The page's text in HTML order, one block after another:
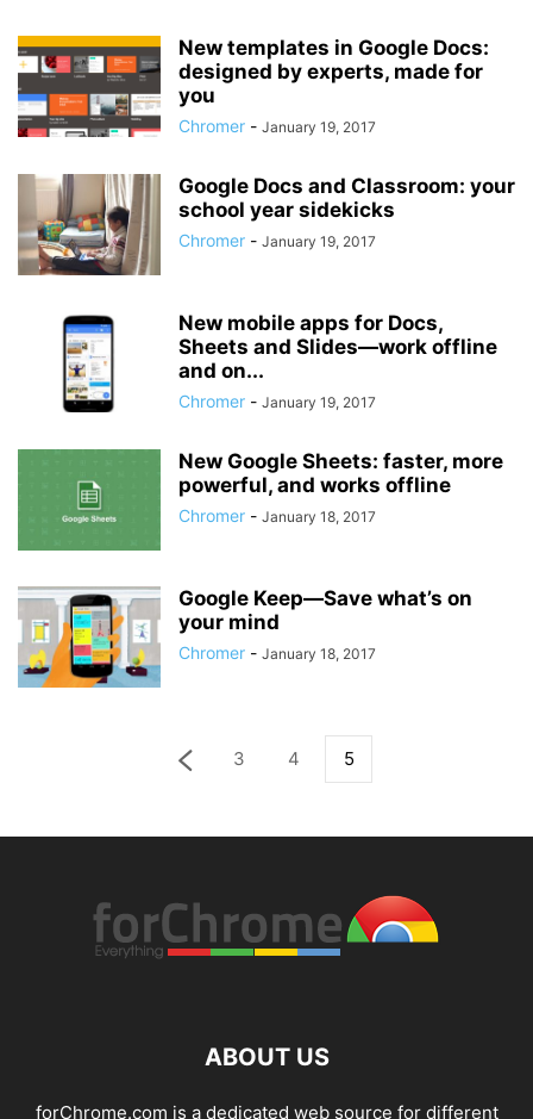
New templates in Google Docs:
designed by experts, made for
you
Chromer - January 19, 2017
Google Docs and Classroom: your
school year sidekicks
Chromer - January 19, 2017
New mobile apps for Docs,
Sheets and Slides—work offline
and on...
Chromer - January 19, 2017
New Google Sheets: faster, more
powerful, and works offline
Chromer - January 18, 2017
Google Keep—Save what’s on
your mind
Chromer - January 18, 2017
3 4 5
ABOUT US
forChrome.com is a dedicated web source for different